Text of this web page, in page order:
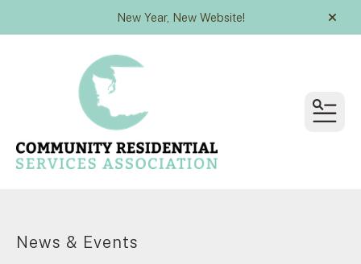
New Year, New Website! alert
News & Events